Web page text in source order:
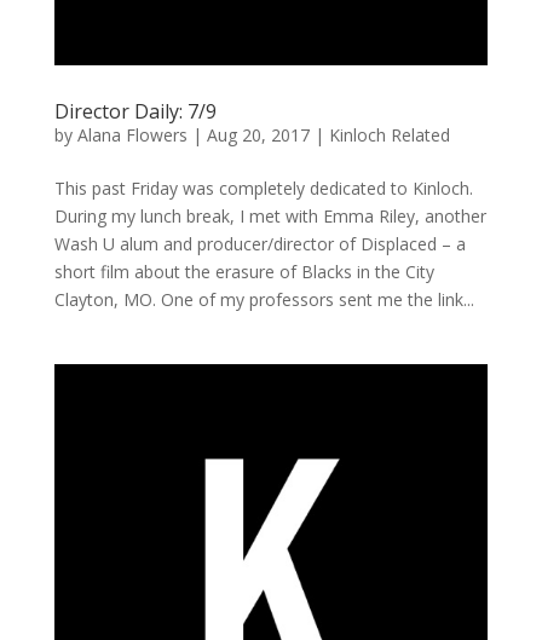
Director Daily: 7/9
by Alana Flowers | Aug 20, 2017| Kinloch Related
This past Friday was completely dedicated to Kinloch.
During my lunch break, I met with Emma Riley, another
Wash U alum and producer/director of Displaced – a
short film about the erasure of Blacks in the City
Clayton, MO. One of my professors sent me the link...